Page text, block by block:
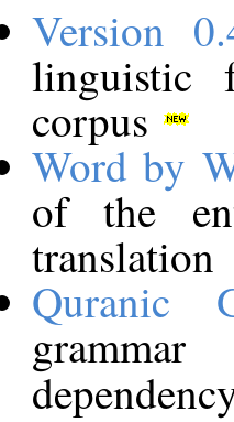
Version
linguistic
corpus
Word by
of the
translation
Quranic